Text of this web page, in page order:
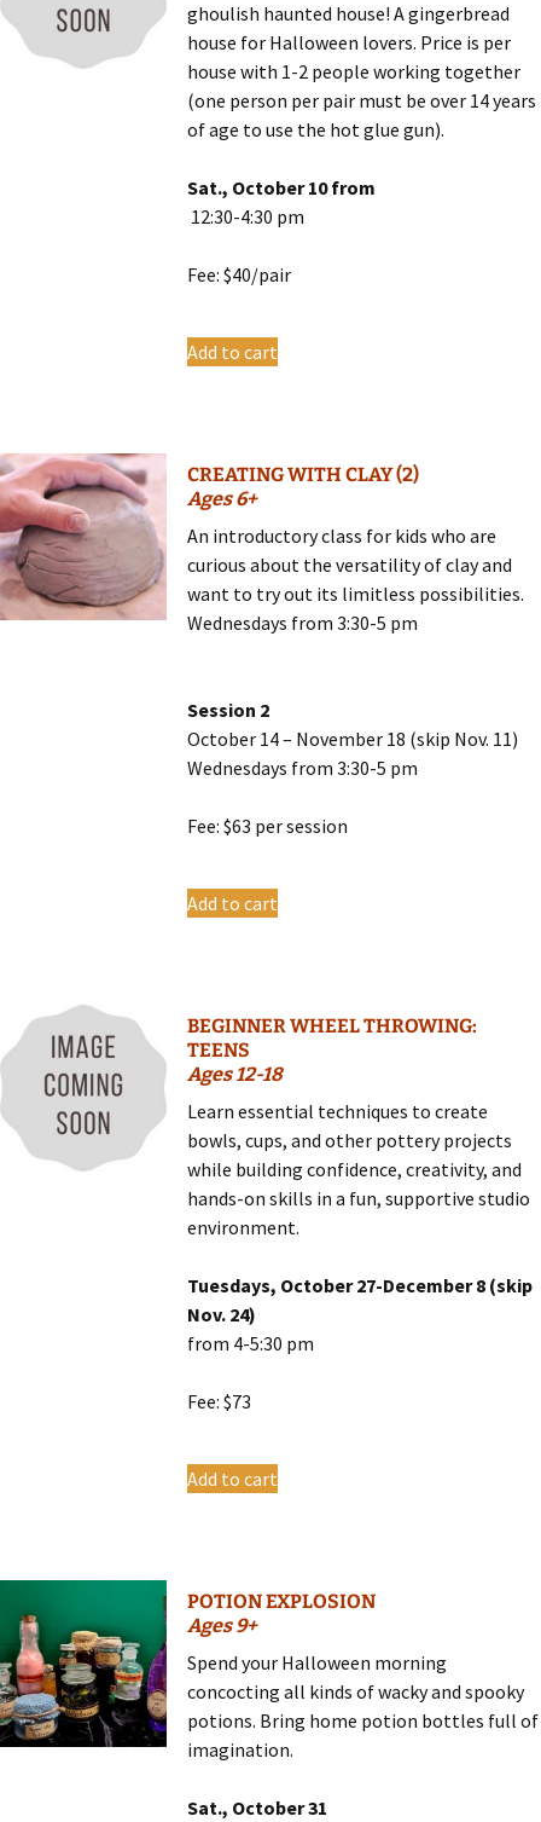
ghoulish haunted house! A gingerbread
house for Halloween lovers. Price is per
house with 1-2 people working together
(one person per pair must be over 14 years
of age to use the hot glue gun).
Sat., October 10 from
12:30-4:30 pm
Fee: $40/pair
Add to cart
CREATING WITH CLAY (2)
Ages 6+
An introductory class for kids who are
curious about the versatility of clay and
want to try out its limitless possibilities.
Wednesdays from 3:30-5 pm
Session 2
October 14 – November 18 (skip Nov. 11)
Wednesdays from 3:30-5 pm
Fee: $63 per session
Add to cart
BEGINNER WHEEL THROWING:
TEENS
Ages 12-18
Learn essential techniques to create
bowls, cups, and other pottery projects
while building confidence, creativity, and
hands-on skills in a fun, supportive studio
environment.
Tuesdays, October 27-December 8 (skip
Nov. 24)
from 4-5:30 pm
Fee: $73
Add to cart
POTION EXPLOSION
Ages 9+
Spend your Halloween morning
concocting all kinds of wacky and spooky
potions. Bring home potion bottles full of
imagination.
Sat., October 31